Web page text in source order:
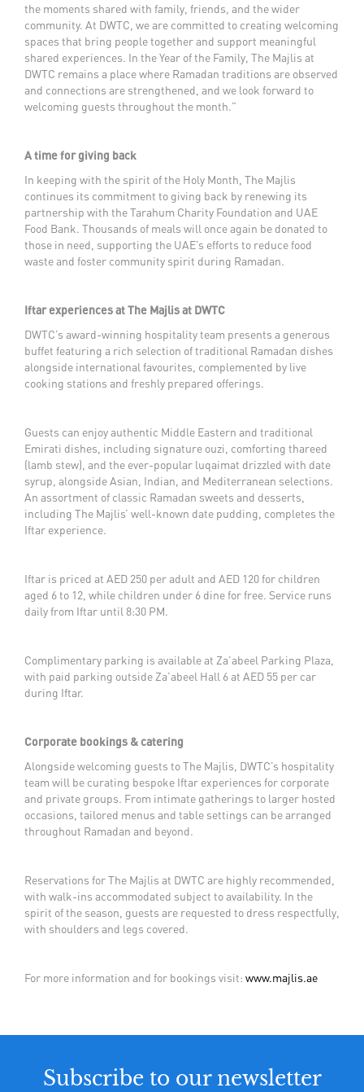
the moments shared with family, friends, and the wider
community. At DWTC, we are committed to creating welcoming
spaces that bring people together and support meaningful
shared experiences. In the Year of the Family, The Majlis at
DWTC remains a place where Ramadan traditions are observed
and connections are strengthened, and we look forward to
welcoming guests throughout the month.”
A time for giving back
In keeping with the spirit of the Holy Month, The Majlis
continues its commitment to giving back by renewing its
partnership with the Tarahum Charity Foundation and UAE
Food Bank. Thousands of meals will once again be donated to
those in need, supporting the UAE’s efforts to reduce food
waste and foster community spirit during Ramadan.
Iftar experiences at The Majlis at DWTC
DWTC’s award-winning hospitality team presents a generous
buffet featuring a rich selection of traditional Ramadan dishes
alongside international favourites, complemented by live
cooking stations and freshly prepared offerings.
Guests can enjoy authentic Middle Eastern and traditional
Emirati dishes, including signature ouzi, comforting thareed
(lamb stew), and the ever-popular luqaimat drizzled with date
syrup, alongside Asian, Indian, and Mediterranean selections.
An assortment of classic Ramadan sweets and desserts,
including The Majlis’ well-known date pudding, completes the
Iftar experience.
Iftar is priced at AED 250 per adult and AED 120 for children
aged 6 to 12, while children under 6 dine for free. Service runs
daily from Iftar until 8:30 PM.
Complimentary parking is available at Za’abeel Parking Plaza,
with paid parking outside Za’abeel Hall 6 at AED 55 per car
during Iftar.
Corporate bookings & catering
Alongside welcoming guests to The Majlis, DWTC’s hospitality
team will be curating bespoke Iftar experiences for corporate
and private groups. From intimate gatherings to larger hosted
occasions, tailored menus and table settings can be arranged
throughout Ramadan and beyond.
Reservations for The Majlis at DWTC are highly recommended,
with walk-ins accommodated subject to availability. In the
spirit of the season, guests are requested to dress respectfully,
with shoulders and legs covered.
For more information and for bookings visit: www.majlis.ae
Subscribe to our newsletter